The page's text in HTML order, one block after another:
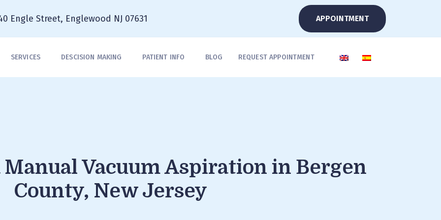
Engle Street, Englewood NJ 07631 APPOINTMENT
SERVICES DESCISION MAKING PATIENT INFO BLOG REQUEST APPOINTMENT
Manual Vacuum Aspiration in Bergen
County, New Jersey